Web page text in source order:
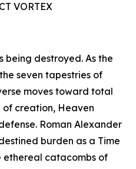
VORTEX
being destroyed. As the
seven tapestries of
moves toward total
of creation, Heaven
Roman Alexander
burden as a Time
ethereal catacombs of